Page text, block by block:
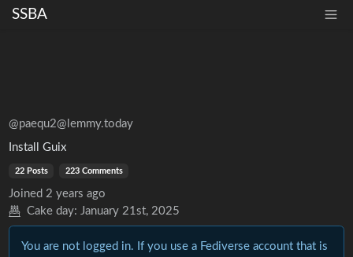
SSBA
@paequ2@lemmy.today
Install Guix
22 Posts 223 Comments
Joined 2 years ago
Cake day: January 21st, 2025
You are not logged in. If you use a Fediverse account that is